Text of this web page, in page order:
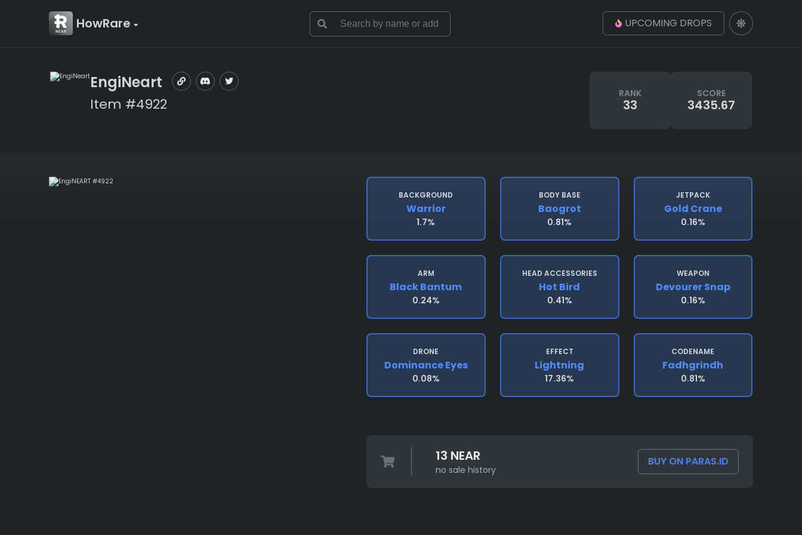
HowRare UPCOMING DROPS
EngiNeart
Item #4922
RANK
33
SCORE
3435.67
BACKGROUND
Warrior
1.7%
BODY BASE
Baogrot
0.81%
JETPACK
Gold Crane
0.16%
ARM
Black Bantum
0.24%
HEAD ACCESSORIES
Hot Bird
0.41%
WEAPON
Devourer Snap
0.16%
DRONE
Dominance Eyes
0.08%
EFFECT
Lightning
17.36%
CODENAME
Fadhgrindh
0.81%
13 NEAR
no sale history
BUY ON PARAS.ID